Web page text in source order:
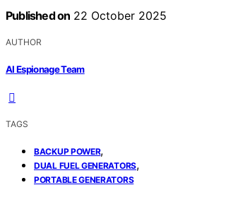
Published on 22 October 2025
AUTHOR
AI Espionage Team
TAGS
BACKUP POWER,
DUAL FUEL GENERATORS,
PORTABLE GENERATORS